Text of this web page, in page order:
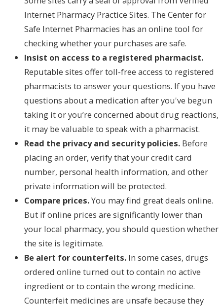
Internet Pharmacy Practice Sites. The Center for
Safe Internet Pharmacies has an online tool for
checking whether your purchases are safe.
Insist on access to a registered pharmacist.
Reputable sites offer toll-free access to registered
pharmacists to answer your questions. If you have
questions about a medication after you've begun
taking it or you’re concerned about drug reactions,
it may be valuable to speak with a pharmacist.
Read the privacy and security policies. Before
placing an order, verify that your credit card
number, personal health information, and other
private information will be protected.
Compare prices.You may find great deals online.
But if online prices are significantly lower than
your local pharmacy, you should question whether
the site is legitimate.
Be alert for counterfeits. In some cases, drugs
ordered online turned out to contain no active
ingredient or to contain the wrong medicine.
Counterfeit medicines are unsafe because they